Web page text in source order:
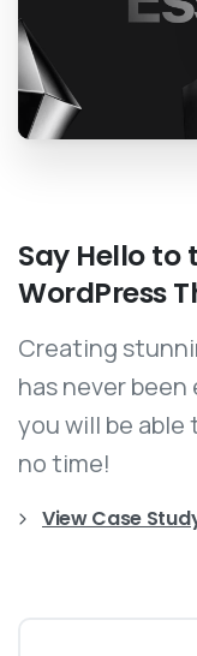
Say Helloto
WordPress
Creating
has never
you will be able
no time!
View Case